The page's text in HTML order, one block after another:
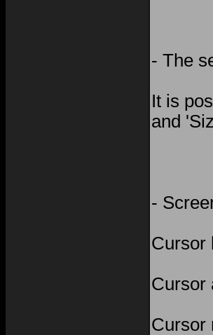
- The
It is
and
-
Cursor
Cursor
Cursor